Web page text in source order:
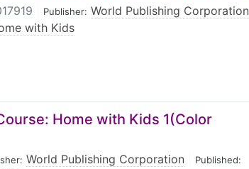
Publisher: World Publishing Corporation
with Kids
Home with Kids 1(Color
World Publishing Corporation Published: